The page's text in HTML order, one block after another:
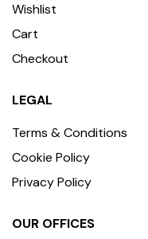
Wishlist
Cart
Checkout
LEGAL
Terms & Conditions
Cookie Policy
Privacy Policy
OUR OFFICES